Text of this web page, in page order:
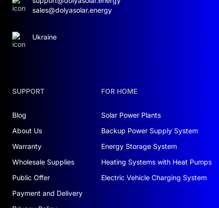
SUPPORT
Blog
About Us
Warranty
Wholesale Supplies
Public Offer
Payment and Delivery
FOR HOME
Solar Power Plants
Backup Power Supply System
Energy Storage System
Heating Systems with Heat Pumps
Electric Vehicle Charging System
sales@dolyasolar.energy
Ukraine